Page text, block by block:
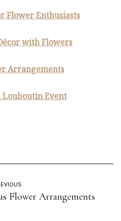
Flower Enthusiasts
with Flowers
Arrangements
Louboutin Event
Flower Arrangements